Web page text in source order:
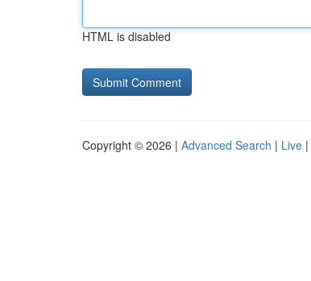
HTML is disabled
Copyright © 2026 | Advanced Search | Live |